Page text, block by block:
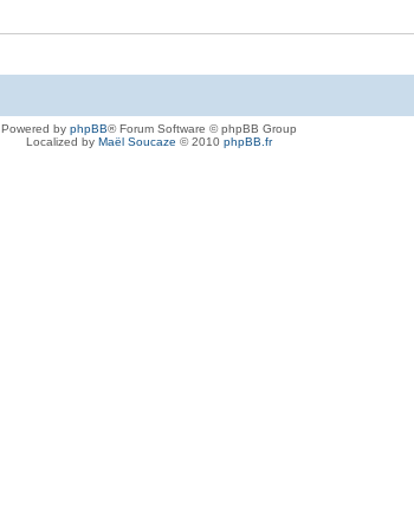
Powered by phpBB® Forum Software © phpBB Group
Localized by Maël Soucaze © 2010 phpBB.fr